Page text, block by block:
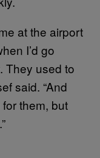
at the airport
I’d go
They used to
said. “And
them, but